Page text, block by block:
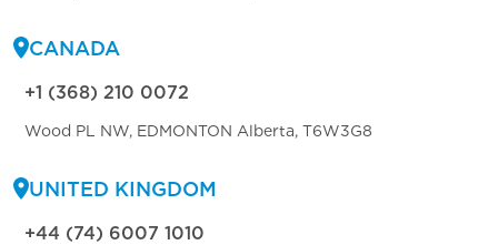
CANADA
+1 (368) 210 0072
Wood PL NW, EDMONTON Alberta, T6W3G8
UNITED KINGDOM
+44 (74) 6007 1010